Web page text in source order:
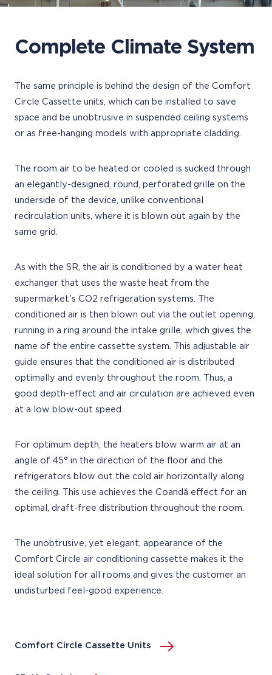
Complete Climate System
The same principle is behind the design of the Comfort
Circle Cassette units, which can be installed to save
space and be unobtrusive in suspended ceiling systems
or as free-hanging models with appropriate cladding.
The room air to be heated or cooled is sucked through
an elegantly-designed, round, perforated grille on the
underside of the device, unlike conventional
recirculation units, where it is blown out again by the
same grid.
As with the SR, the air is conditioned by a water heat
exchanger that uses the waste heat from the
supermarket's CO2 refrigeration systems. The
conditioned air is then blown out via the outlet opening,
running in a ring around the intake grille, which gives the
name of the entire cassette system. This adjustable air
guide ensures that the conditioned air is distributed
optimally and evenly throughout the room. Thus, a
good depth-effect and air circulation are achieved even
at a low blow-out speed.
For optimum depth, the heaters blow warm air at an
angle of 45° in the direction of the floor and the
refrigerators blow out the cold air horizontally along
the ceiling. This use achieves the Coandă effect for an
optimal, draft-free distribution throughout the room.
The unobtrusive, yet elegant, appearance of the
Comfort Circle air conditioning cassette makes it the
ideal solution for all rooms and gives the customer an
undisturbed feel-good experience.
Comfort Circle Cassette Units